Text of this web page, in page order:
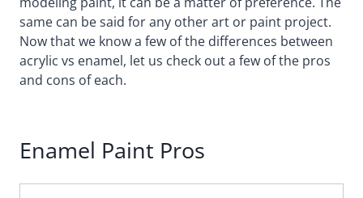
same can be said for any other art or paint project.
Now that we know a few of the differences between
acrylic vs enamel, let us check out a few of the pros
and cons of each.
Enamel Paint Pros